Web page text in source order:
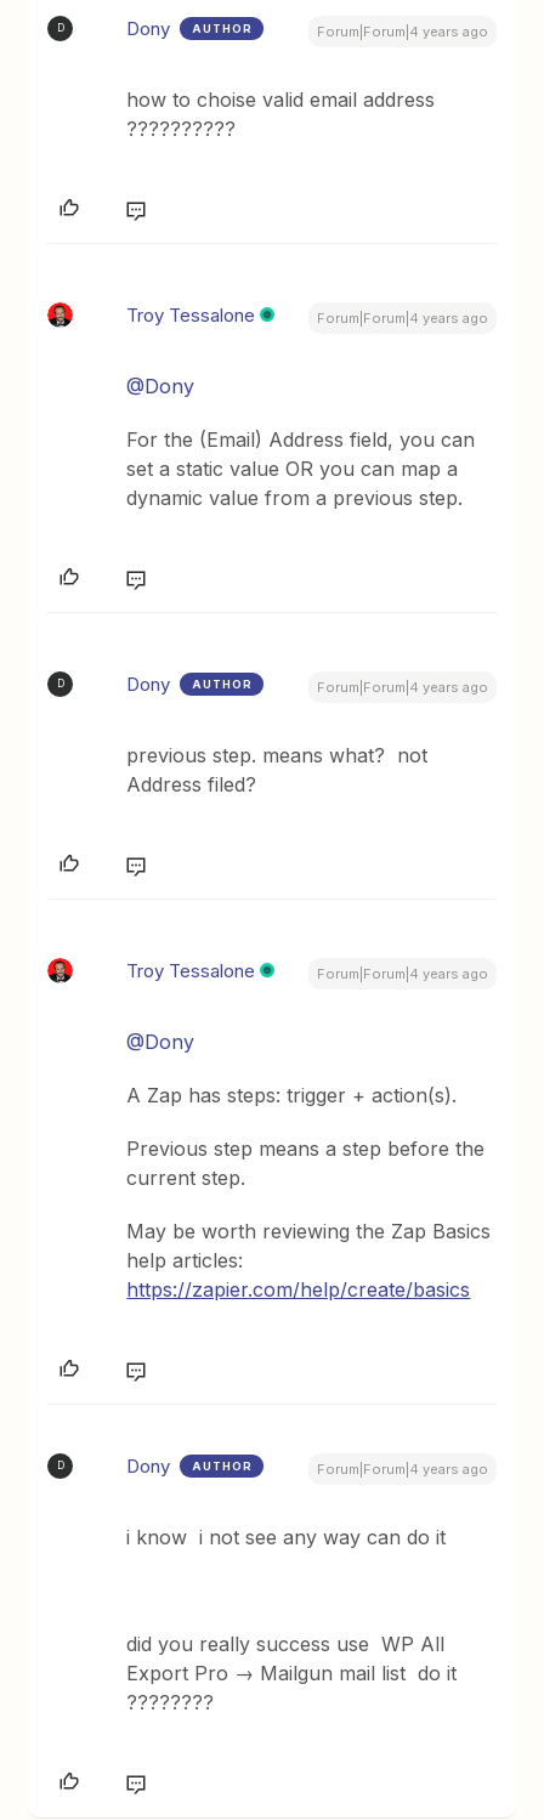
D Dony AUTHOR Forum|Forum|4 years ago
how to choise valid email address
??????????
Troy Tessalone Forum|Forum|4 years ago
@Dony
For the (Email) Address field, you can
set a static value OR you can map a
dynamic value from a previous step.
D Dony AUTHOR Forum|Forum|4 years ago
previous step. means what? not
Address filed?
Troy Tessalone Forum|Forum|4 years ago
@Dony
A Zap has steps: trigger + action(s).
Previous step means a step before the
current step.
May be worth reviewing the Zap Basics
help articles:
https://zapier.com/help/create/basics
D Dony AUTHOR Forum|Forum|4 years ago
i know i not see any way can do it
did you really success use WP All
Export Pro → Mailgun mail list do it
????????